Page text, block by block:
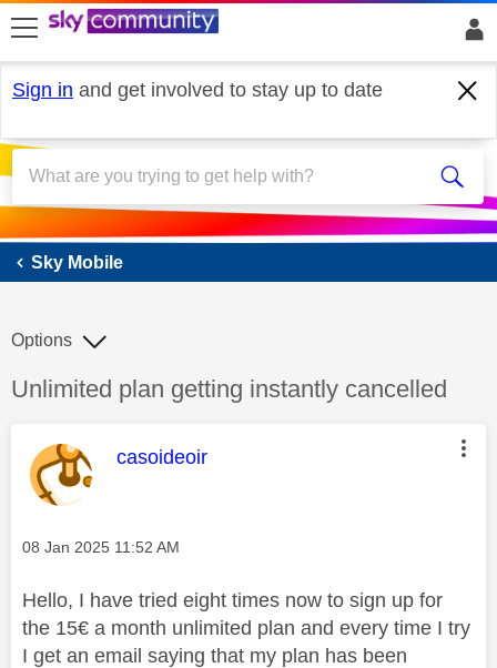
skip to search
skip to content
skip to footer
Sign in and get involved to stay up to date
Sky Mobile
Sky Mobile
Discussion topic:
Unlimited plan getting instantly cancelled
Options
This message was authored by:
casoideoir
Message posted on
‎08 Jan 2025 11:52 AM
Hello, I have tried eight times now to sign up for
the 15€ a month unlimited plan and every time I try
I get an email saying that my plan has been